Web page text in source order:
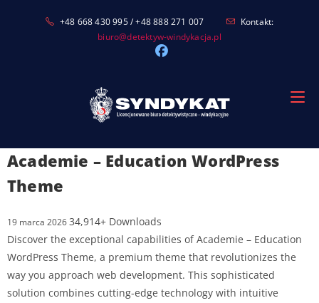
+48 668 430 995 / +48 888 271 007
Kontakt:
biuro@detektyw-windykacja.pl
Academie – Education WordPress
Theme
19 marca 202634,914+ Downloads
Discover the exceptional capabilities of Academie – Education
WordPress Theme, a premium theme that revolutionizes the
way you approach web development. This sophisticated
solution combines cutting-edge technology with intuitive